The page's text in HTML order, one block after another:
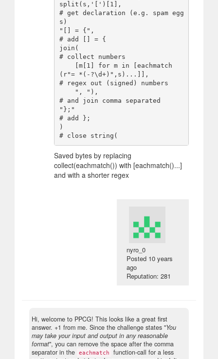
split(s,'[')[1],
# get declaration (e.g. spam egg
s)
"[] = {",
# add [] = {
join(
# collect numbers
(r"= *(-?\d+)",s)...]],
# regex out (signed) numbers
# and join comma separated
"};"
# add };
)
Saved bytes by replacing
collect(eachmatch()) with [eachmatch()...]
and with a shorter regex
nyro_0
Posted 10 years
ago
Reputation: 281
Hi, welcome to PPCG! This looks like a great first
answer. +1 from me. Since the challenge states "You
may take your input and output in any reasonable
format", you can remove the space after the comma
separator in the eachmatch
function-call for a less